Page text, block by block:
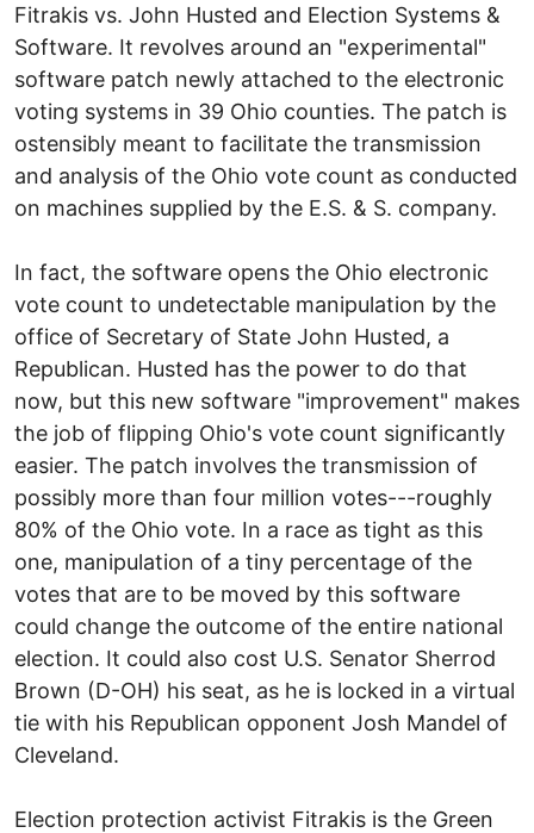
Fitrakis vs. John Husted and Election Systems &
Software. It revolves around an "experimental"
software patch newly attached to the electronic
voting systems in 39 Ohio counties. The patch is
ostensibly meant to facilitate the transmission
and analysis of the Ohio vote count as conducted
on machines supplied by the E.S. & S. company.
In fact, the software opens the Ohio electronic
vote count to undetectable manipulation by the
office of Secretary of State John Husted, a
Republican. Husted has the power to do that
now, but this new software "improvement" makes
the job of flipping Ohio's vote count significantly
easier. The patch involves the transmission of
possibly more than four million votes---roughly
80% of the Ohio vote. In a race as tight as this
one, manipulation of a tiny percentage of the
votes that are to be moved by this software
could change the outcome of the entire national
election. It could also cost U.S. Senator Sherrod
Brown (D-OH) his seat, as he is locked in a virtual
tie with his Republican opponent Josh Mandel of
Cleveland.
Election protection activist Fitrakis is the Green